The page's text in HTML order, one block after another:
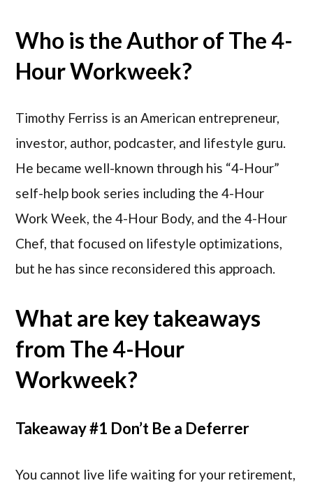
Who is the Author of The 4-
Hour Workweek?
Timothy Ferriss is an American entrepreneur,
investor, author, podcaster, and lifestyle guru.
He became well-known through his “4-Hour”
self-help book series including the 4-Hour
Work Week, the 4-Hour Body, and the 4-Hour
Chef, that focused on lifestyle optimizations,
but he has since reconsidered this approach.
What are key takeaways
from The 4-Hour
Workweek?
Takeaway #1 Don’t Be a Deferrer
You cannot live life waiting for your retirement,